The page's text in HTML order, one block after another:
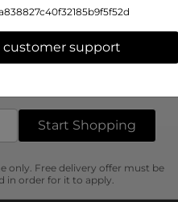
customer support
Start Shopping
only. Free delivery offer must be
in order for it to apply.